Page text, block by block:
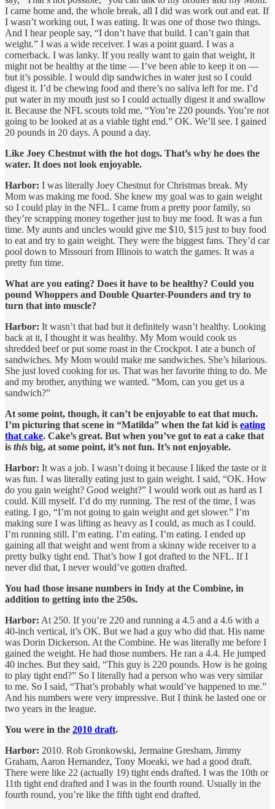
I came home and, the whole break, all I did was work out and eat. If
I wasn’t working out, I was eating. It was one of those two things.
And I hear people say, “I don’t have that build. I can’t gain that
weight.” I was a wide receiver. I was a point guard. I was a
cornerback. I was lanky. If you really want to gain that weight, it
might not be healthy at the time — I’ve been able to keep it on —
but it’s possible. I would dip sandwiches in water just so I could
digest it. I’d be chewing food and there’s no saliva left for me. I’d
put water in my mouth just so I could actually digest it and swallow
it. Because the NFL scouts told me, “You’re 220 pounds. You’re not
going to be looked at as a viable tight end.” OK. We’ll see. I gained
20 pounds in 20 days. A pound a day.
Like Joey Chestnut with the hot dogs. That’s why he does the
water. It does not look enjoyable.
Harbor: I was literally Joey Chestnut for Christmas break. My
Mom was making me food. She knew my goal was to gain weight
so I could play in the NFL. I came from a pretty poor family, so
they’re scrapping money together just to buy me food. It was a fun
time. My aunts and uncles would give me $10, $15 just to buy food
to eat and try to gain weight. They were the biggest fans. They’d car
pool down to Missouri from Illinois to watch the games. It was a
pretty fun time.
What are you eating? Does it have to be healthy? Could you
pound Whoppers and Double Quarter-Pounders and try to
turn that into muscle?
Harbor: It wasn’t that bad but it definitely wasn’t healthy. Looking
back at it, I thought it was healthy. My Mom would cook us
shredded beef or put some roast in the Crockpot. I ate a bunch of
sandwiches. My Mom would make me sandwiches. She’s hilarious.
She just loved cooking for us. That was her favorite thing to do. Me
and my brother, anything we wanted. “Mom, can you get us a
sandwich?”
At some point, though, it can’t be enjoyable to eat that much.
I’m picturing that scene in “Matilda” when the fat kid is eating
that cake. Cake’s great. But when you’ve got to eat a cake that
is this big, at some point, it’s not fun. It’s not enjoyable.
Harbor: It was a job. I wasn’t doing it because I liked the taste or it
was fun. I was literally eating just to gain weight. I said, “OK. How
do you gain weight? Good weight?” I would work out as hard as I
could. Kill myself. I’d do my running. The rest of the time, I was
eating. I go, “I’m not going to gain weight and get slower.” I’m
making sure I was lifting as heavy as I could, as much as I could.
I’m running still. I’m eating. I’m eating. I’m eating. I ended up
gaining all that weight and went from a skinny wide receiver to a
pretty bulky tight end. That’s how I got drafted to the NFL. If I
never did that, I never would’ve gotten drafted.
You had those insane numbers in Indy at the Combine, in
addition to getting into the 250s.
Harbor: At 250. If you’re 220 and running a 4.5 and a 4.6 with a
40-inch vertical, it’s OK. But we had a guy who did that. His name
was Dorin Dickerson. At the Combine. He was literally me before I
gained the weight. He had those numbers. He ran a 4.4. He jumped
40 inches. But they said, “This guy is 220 pounds. How is he going
to play tight end?” So I literally had a person who was very similar
to me. So I said, “That’s probably what would’ve happened to me.”
And his numbers were very impressive. But I think he lasted one or
two years in the league.
You were in the 2010 draft.
Harbor: 2010. Rob Gronkowski, Jermaine Gresham, Jimmy
Graham, Aaron Hernandez, Tony Moeaki, we had a good draft.
There were like 22 (actually 19) tight ends drafted. I was the 10th or
11th tight end drafted and I was in the fourth round. Usually in the
fourth round, you’re like the fifth tight end drafted.